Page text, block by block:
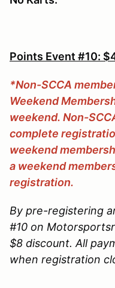
Points Event #10:
*Non-SCCA
Weekend
weekend. Non-
complete
weekend
a weekend
registration.
By pre-registering
#10 on
$8 discount. All
when registration